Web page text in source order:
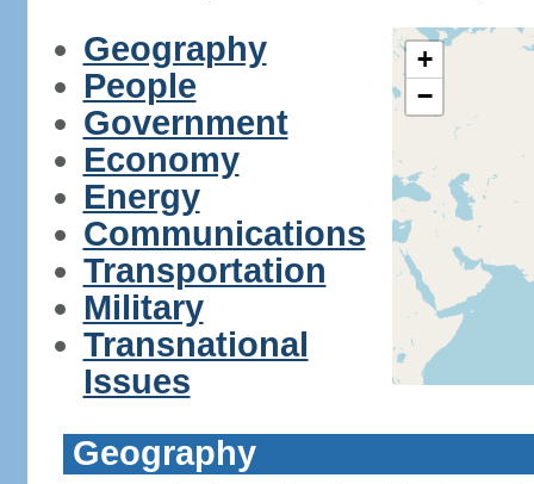
Geography
People
Government
Economy
Energy
Communications
Transportation
Military
Transnational
Issues
+
−
Geography